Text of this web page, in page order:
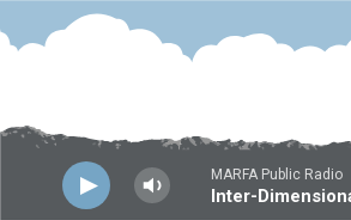
Skip to main content
MARFA Public Radio
Inter-